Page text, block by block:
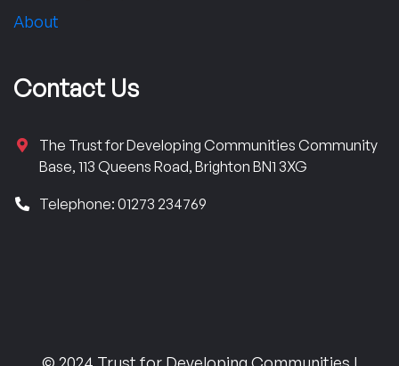
About
Contact Us
The Trust for Developing Communities Community
Base, 113 Queens Road, Brighton BN1 3XG
Telephone: 01273 234769